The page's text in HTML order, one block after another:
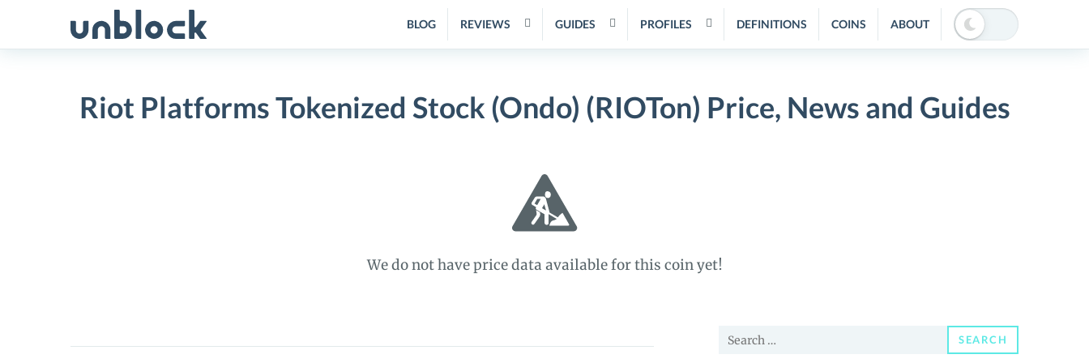
BLOG REVIEWS GUIDES PROFILES DEFINITIONS COINS ABOUT
Riot Platforms Tokenized Stock (Ondo) (RIOTon) Price, News and Guides
We do not have price data available for this coin yet!
Riot
Search
SEARCH